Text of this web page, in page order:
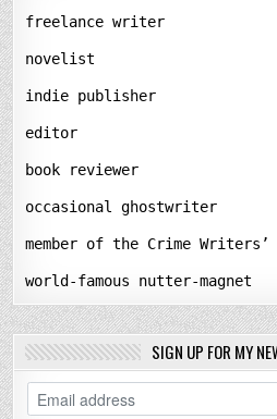
freelance writer
novelist
indie publisher
editor
book reviewer
occasional ghostwriter
member of the Crime Writers’
world-famous nutter-magnet
SIGN UP FOR MY